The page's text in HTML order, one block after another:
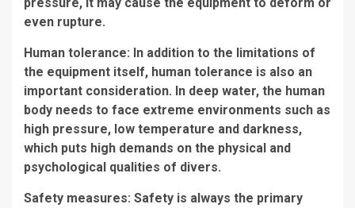
even rupture.
Human tolerance: In addition to the limitations of
the equipment itself, human tolerance is also an
important consideration. In deep water, the human
body needs to face extreme environments such as
high pressure, low temperature and darkness,
which puts high demands on the physical and
psychological qualities of divers.
Safety measures: Safety is always the primary